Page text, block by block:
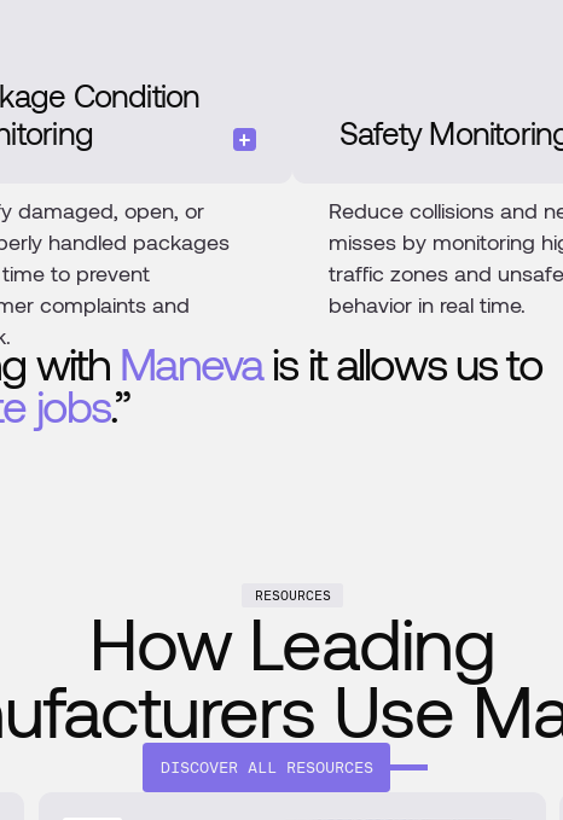
Condition
damaged, open, or
handled packages
time to prevent
complaints and
Safety
Reduce collisions and
misses by monitoring
traffic zones and unsafe
behavior in real time.
with Manevais it allows us to
jobs.”
RESOURCES
How Leading
Use
DISCOVER ALL RESOURCES